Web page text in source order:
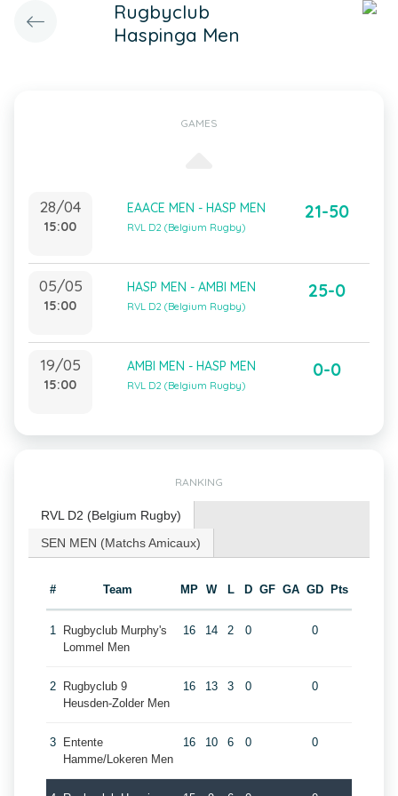
Rugbyclub
Haspinga Men
GAMES
28/04
15:00
EAACE MEN - HASP MEN
RVL D2 (Belgium Rugby)
21-50
05/05
15:00
HASP MEN - AMBI MEN
RVL D2 (Belgium Rugby)
25-0
19/05
15:00
AMBI MEN - HASP MEN
RVL D2 (Belgium Rugby)
0-0
RANKING
RVL D2 (Belgium Rugby)
SEN MEN (Matchs Amicaux)
# Team MP W L D GF GA GD Pts
1
Rugbyclub Murphy's
Lommel Men
16 14 2 0 0
2
Rugbyclub 9
Heusden-Zolder Men
16 13 3 0 0
3
Entente
Hamme/Lokeren Men
16 10 6 0 0